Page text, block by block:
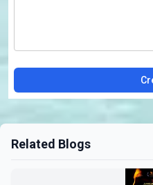
Related Blogs